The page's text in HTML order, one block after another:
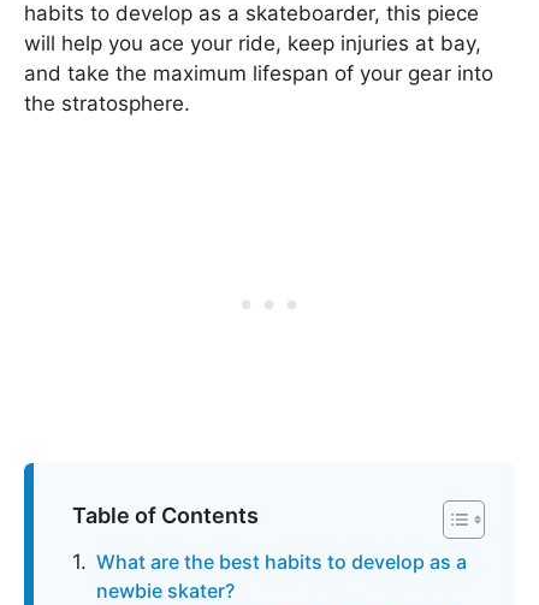
habits to develop as a skateboarder, this piece
will help you ace your ride, keep injuries at bay,
and take the maximum lifespan of your gear into
the stratosphere.
Table of Contents
What are the best habits to develop as a
newbie skater?